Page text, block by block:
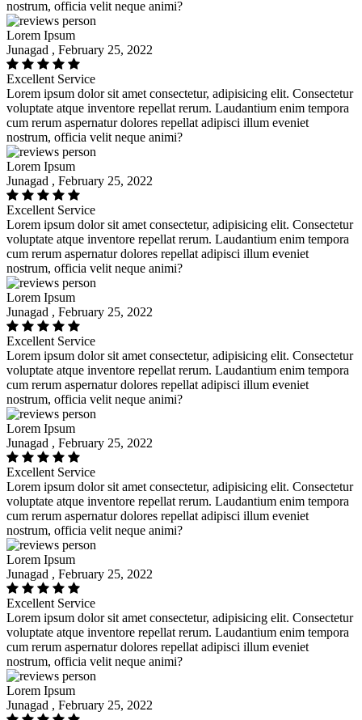
nostrum, officia velit neque animi?
Lorem Ipsum
Junagad , February 25, 2022
Excellent Service
Lorem ipsum dolor sit amet consectetur, adipisicing elit. Consectetur
voluptate atque inventore repellat rerum. Laudantium enim tempora
cum rerum aspernatur dolores repellat adipisci illum eveniet
nostrum, officia velit neque animi?
Lorem Ipsum
Junagad , February 25, 2022
Excellent Service
Lorem ipsum dolor sit amet consectetur, adipisicing elit. Consectetur
voluptate atque inventore repellat rerum. Laudantium enim tempora
cum rerum aspernatur dolores repellat adipisci illum eveniet
nostrum, officia velit neque animi?
Lorem Ipsum
Junagad , February 25, 2022
Excellent Service
Lorem ipsum dolor sit amet consectetur, adipisicing elit. Consectetur
voluptate atque inventore repellat rerum. Laudantium enim tempora
cum rerum aspernatur dolores repellat adipisci illum eveniet
nostrum, officia velit neque animi?
Lorem Ipsum
Junagad , February 25, 2022
Excellent Service
Lorem ipsum dolor sit amet consectetur, adipisicing elit. Consectetur
voluptate atque inventore repellat rerum. Laudantium enim tempora
cum rerum aspernatur dolores repellat adipisci illum eveniet
nostrum, officia velit neque animi?
Lorem Ipsum
Junagad , February 25, 2022
Excellent Service
Lorem ipsum dolor sit amet consectetur, adipisicing elit. Consectetur
voluptate atque inventore repellat rerum. Laudantium enim tempora
cum rerum aspernatur dolores repellat adipisci illum eveniet
nostrum, officia velit neque animi?
Lorem Ipsum
Junagad , February 25, 2022